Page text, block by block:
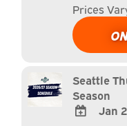
TO
Google
Calendar
Calendar
Prices
Seattle
Season
Jan